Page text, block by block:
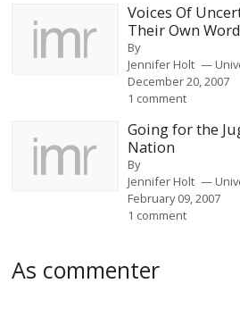
Voices Of
Their Own
By
Jennifer Holt
December 20, 2007
1 comment
Going for the
Nation
By
Jennifer Holt
February 09, 2007
1 comment
As commenter